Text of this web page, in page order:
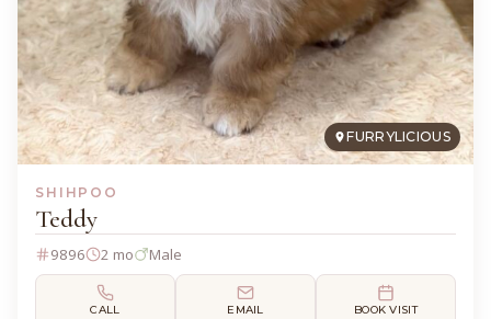
FURRYLICIOUS
SHIHPOO
Teddy
9896 2 mo Male
CALL EMAIL BOOK VISIT